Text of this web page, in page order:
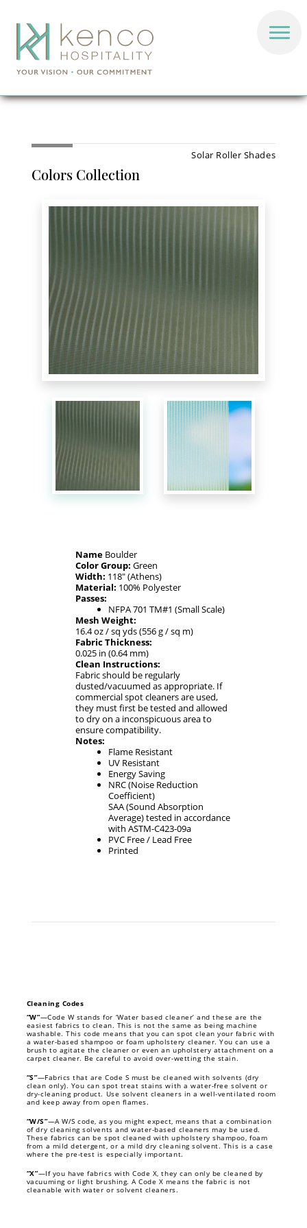
Solar Roller Shades
Colors Collection
NameBoulder
Color Group: Green
Width: 118" (Athens)
Material: 100% Polyester
Passes:
NFPA 701 TM#1 (Small Scale)
Mesh Weight:
16.4 oz / sq yds (556 g / sq m)
Fabric Thickness:
0.025 in (0.64 mm)
Clean Instructions:
Fabric should be regularly
dusted/vacuumed as appropriate. If
commercial spot cleaners are used,
they must first be tested and allowed
to dry on a inconspicuous area to
ensure compatibility.
Notes:
Flame Resistant
UV Resistant
Energy Saving
NRC (Noise Reduction
Coefficient)
SAA (Sound Absorption
Average) tested in accordance
with ASTM-C423-09a
PVC Free / Lead Free
Printed
Cleaning Codes
“W”—Code W stands for ‘Water based cleaner’ and these are the
easiest fabrics to clean. This is not the same as being machine
washable. This code means that you can spot clean your fabric with
a water-based shampoo or foam upholstery cleaner. You can use a
brush to agitate the cleaner or even an upholstery attachment on a
carpet cleaner. Be careful to avoid over-wetting the stain.
“S”—Fabrics that are Code S must be cleaned with solvents (dry
clean only). You can spot treat stains with a water-free solvent or
dry-cleaning product. Use solvent cleaners in a well-ventilated room
and keep away from open flames.
“W/S”—A W/S code, as you might expect, means that a combination
of dry cleaning solvents and water-based cleaners may be used.
These fabrics can be spot cleaned with upholstery shampoo, foam
from a mild detergent, or a mild dry cleaning solvent. This is a case
where the pre-test is especially important.
“X”—If you have fabrics with Code X, they can only be cleaned by
vacuuming or light brushing. A Code X means the fabric is not
cleanable with water or solvent cleaners.